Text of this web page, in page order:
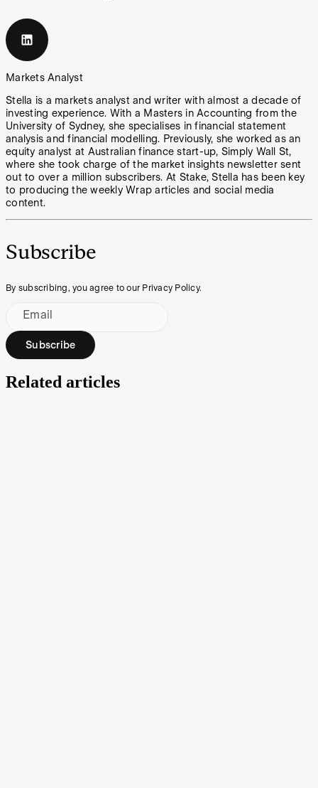
Markets Analyst
Stella is a markets analyst and writer with almost a decade of
investing experience. With a Masters in Accounting from the
University of Sydney, she specialises in financial statement
analysis and financial modelling. Previously, she worked as an
equity analyst at Australian finance start-up, Simply Wall St,
where she took charge of the market insights newsletter sent
out to over a million subscribers. At Stake, Stella has been key
to producing the weekly Wrap articles and social media
content.
Subscribe
By subscribing, you agree to our Privacy Policy.
Email
Subscribe
Related articles